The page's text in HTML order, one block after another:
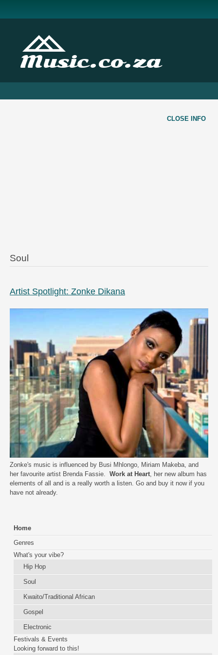
Music.co.za
Soul
Artist Spotlight: Zonke Dikana
Zonke's music is influenced by Busi Mhlongo, Miriam Makeba, and
her favourite artist Brenda Fassie. Work at Heart, her new album has
elements of all and is a really worth a listen. Go and buy it now if you
have not already.
CLOSE INFO
Home
Genres
What's your vibe?
Hip Hop
Soul
Kwaito/Traditional African
Gospel
Electronic
Festivals & Events
Looking forward to this!